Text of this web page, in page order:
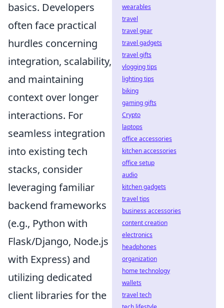
basics. Developers
often face practical
hurdles concerning
integration, scalability,
and maintaining
context over longer
interactions. For
seamless integration
into existing tech
stacks, consider
leveraging familiar
backend frameworks
(e.g., Python with
Flask/Django, Node.js
with Express) and
utilizing dedicated
client libraries for the
wearables
travel
travel gear
travel gadgets
travel gifts
vlogging tips
lighting tips
biking
gaming gifts
Crypto
laptops
office accessories
kitchen accessories
office setup
audio
kitchen gadgets
travel tips
business accessories
content creation
electronics
headphones
organization
home technology
wallets
travel tech